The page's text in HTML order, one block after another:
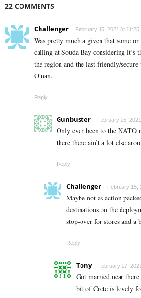
22 COMMENTS
Challenger February 15, 2021 At 11:25
Was pretty much a given that some
calling at Souda Bay considering it’s
the region and the last friendly/
Oman.
Reply
Gunbuster February 15,
Only ever been to the
there there ain’t a lot else
Reply
Challenger February 15,
Maybe not as action
destinations on the
stop-over for stores and a
Reply
Tony February 17,
Got married near
bit of Crete is lovely